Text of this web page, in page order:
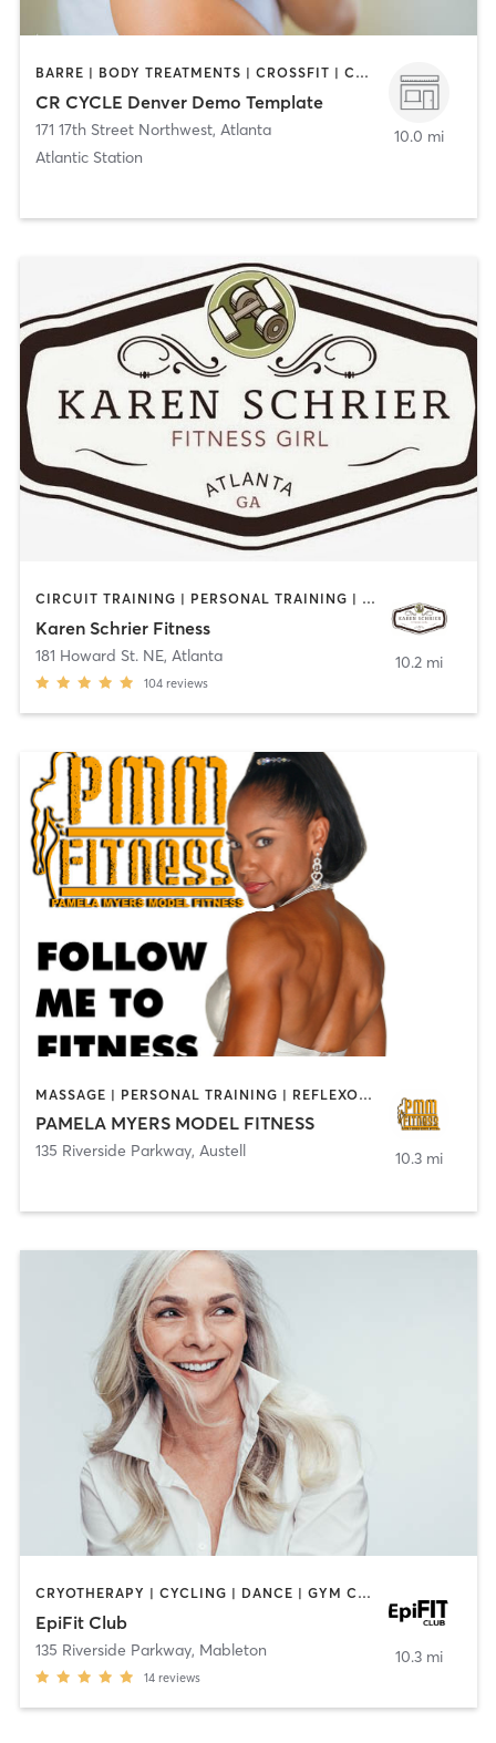
BARRE | BODY TREATMENTS | CROSSFIT | CYCLING | DANCE | GYM CLASSES | GYMNASTICS | INTERVAL TRAINING | PERSONAL TRAINING | YOGA
CR CYCLE Denver Demo Template
171 17th Street Northwest, Atlanta
Atlantic Station
10.0 mi
CIRCUIT TRAINING | PERSONAL TRAINING | STRENGTH TRAINING
Karen Schrier Fitness
181 Howard St. NE, Atlanta
104 reviews
10.2 mi
MASSAGE | PERSONAL TRAINING | REFLEXOLOGY | YOGA
PAMELA MYERS MODEL FITNESS
135 Riverside Parkway, Austell 10.3 mi
CRYOTHERAPY | CYCLING | DANCE | GYM CLASSES | INTERVAL TRAINING | MASSAGE | OTHER | PERSONAL TRAINING
EpiFit Club
135 Riverside Parkway, Mableton
14 reviews
10.3 mi